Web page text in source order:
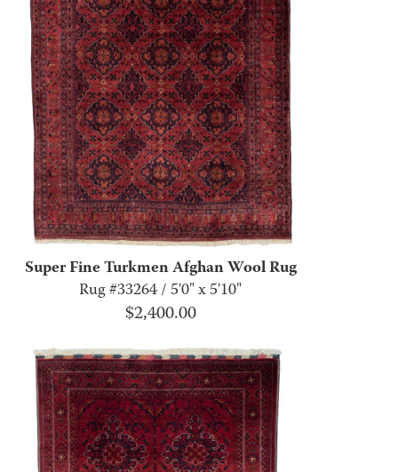
Super Fine Turkmen Afghan Wool Rug
Rug #33264 / 5'0" x 5'10"
$2,400.00